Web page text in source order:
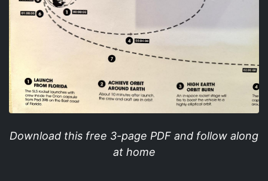
Download this free 3-page PDF and follow along
at home